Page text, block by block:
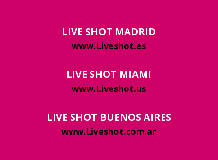
LIVE SHOT MADRID
www.Liveshot.es
LIVE SHOT MIAMI
www.Liveshot.us
LIVE SHOT BUENOS AIRES
www.Liveshot.com.ar